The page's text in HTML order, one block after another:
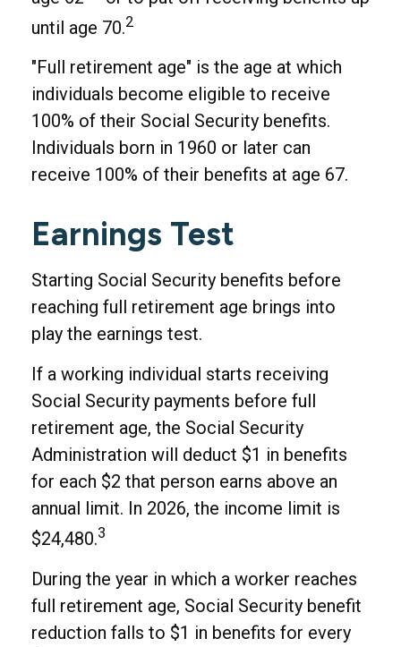
until age 70.2
"Full retirement age" is the age at which
individuals become eligible to receive
100% of their Social Security benefits.
Individuals born in 1960 or later can
receive 100% of their benefits at age 67.
Earnings Test
Starting Social Security benefits before
reaching full retirement age brings into
play the earnings test.
If a working individual starts receiving
Social Security payments before full
retirement age, the Social Security
Administration will deduct $1 in benefits
for each $2 that person earns above an
annual limit. In 2026, the income limit is
$24,480.3
During the year in which a worker reaches
full retirement age, Social Security benefit
reduction falls to $1 in benefits for every